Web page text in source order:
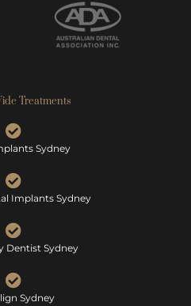
Treatments
Sydney
Implants Sydney
Dentist Sydney
Sydney